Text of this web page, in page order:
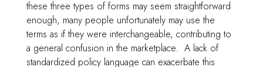
these three types of forms may seem straightforward
enough, many people unfortunately may use the
terms as if they were interchangeable, contributing to
a general confusion in the marketplace. A lack of
standardized policy language can exacerbate this